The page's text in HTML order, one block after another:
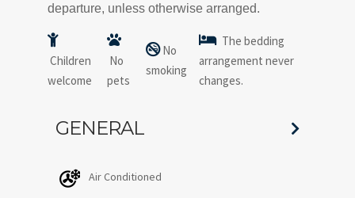
departure, unless otherwise arranged.
Children
welcome
No
pets
No
smoking
The bedding
arrangement never
changes.
GENERAL
Air Conditioned